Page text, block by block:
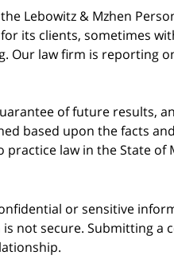
Lebowitz & Mzhen
its clients, sometimes
Our law firm is reporting
of future results,
based upon the facts
law in the State of
or sensitive
not secure. Submitting a